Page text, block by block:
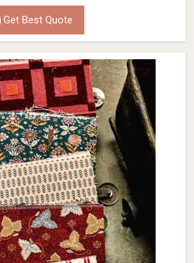
Get Best Quote